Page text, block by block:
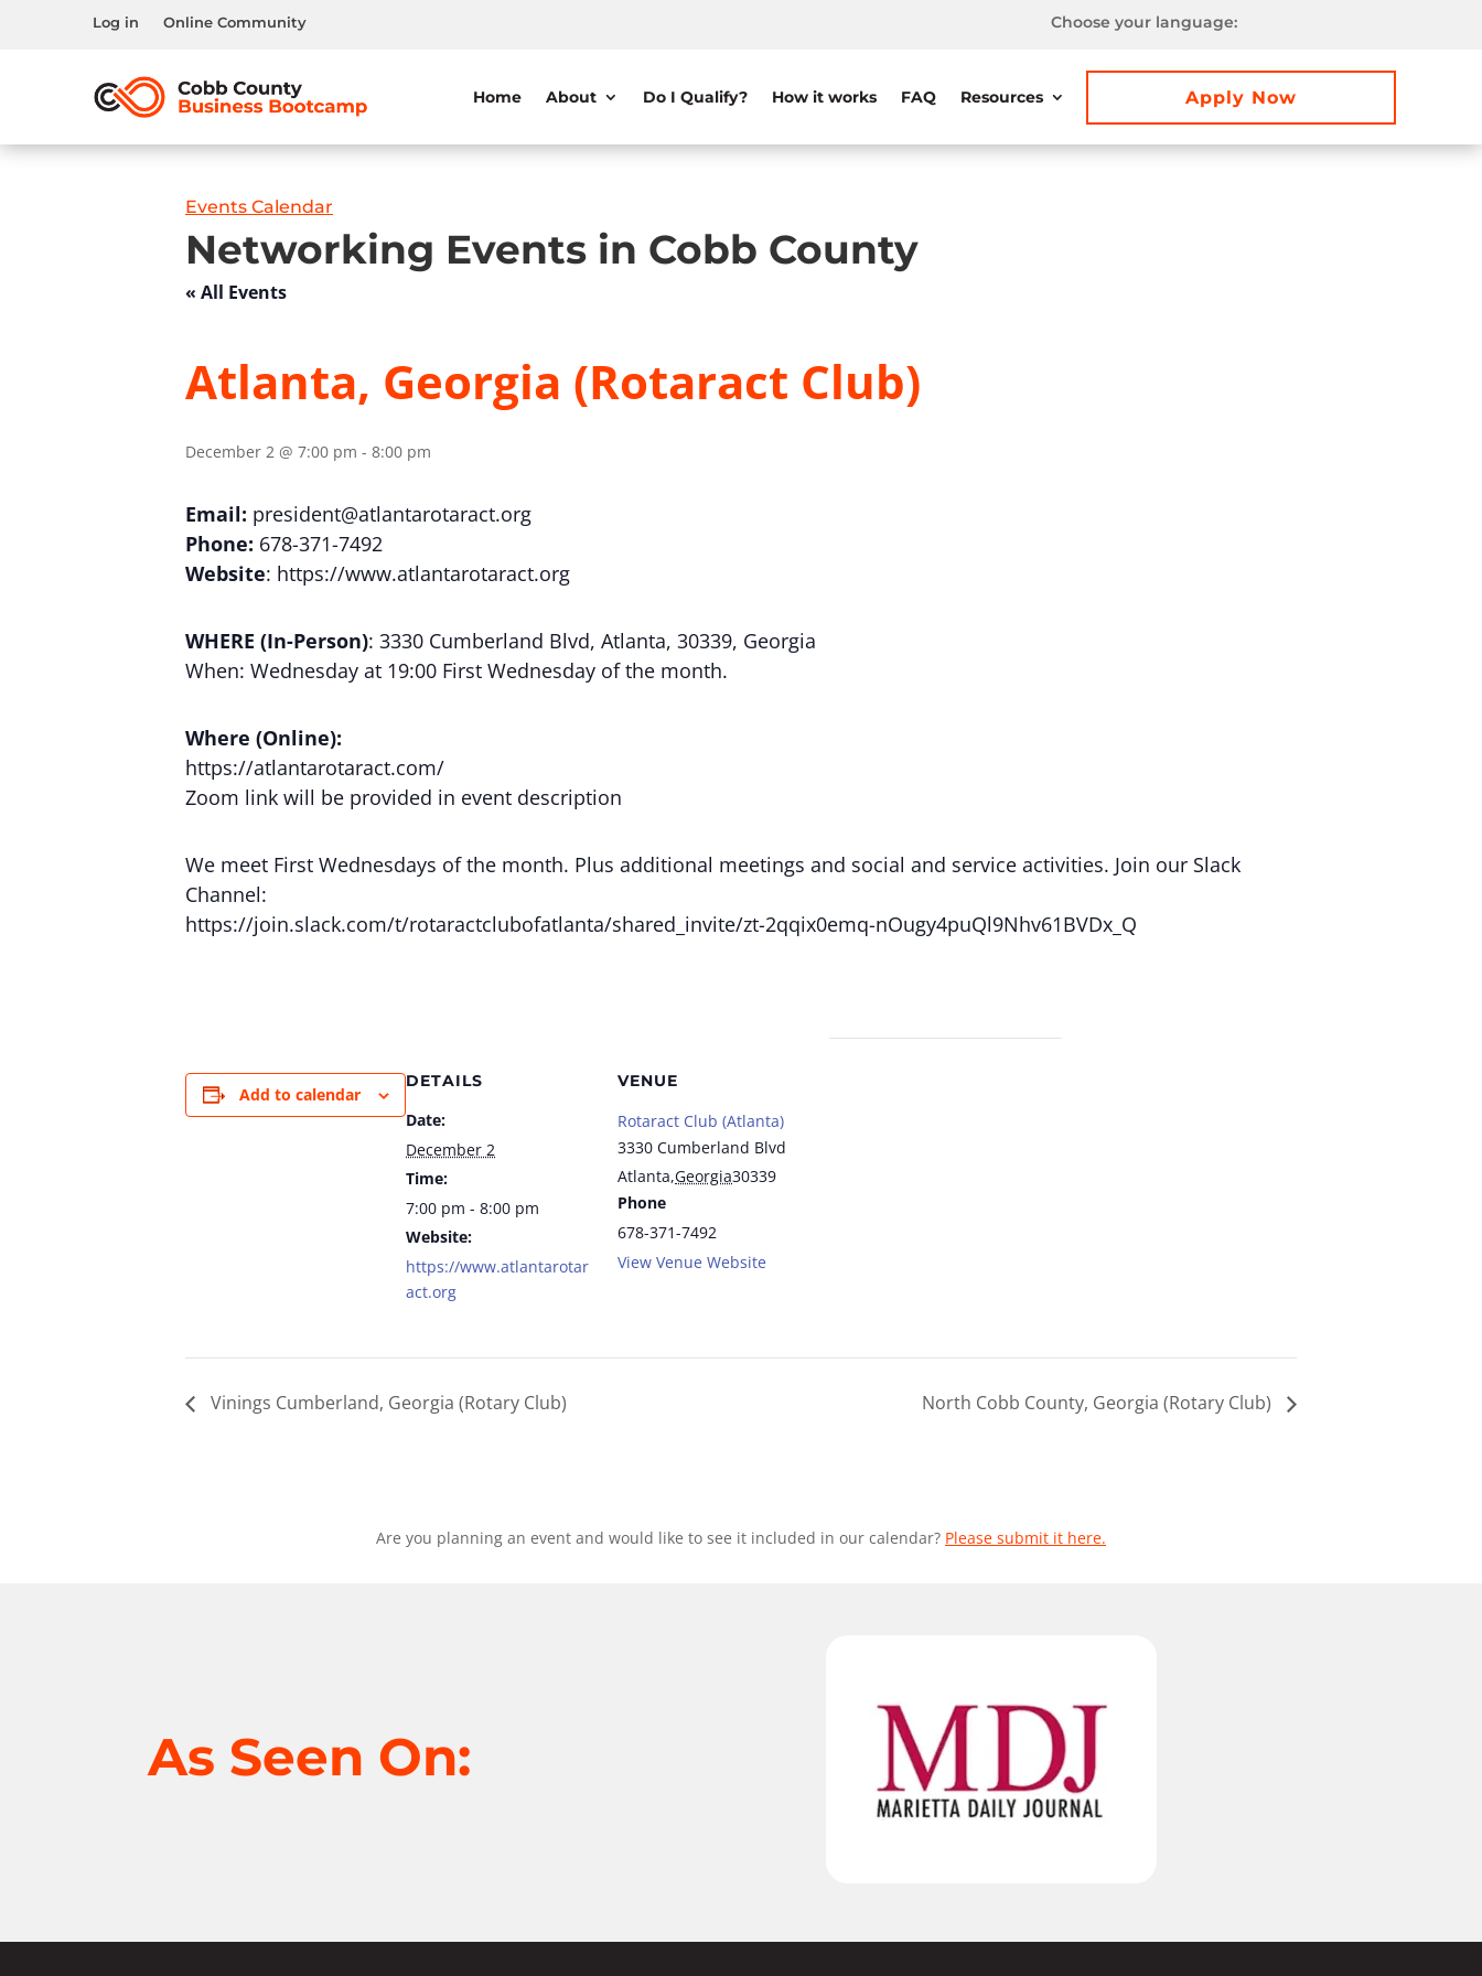
Log in Online Community Choose your language:
Home About Do I Qualify? How it works FAQ Resources Apply Now
Events Calendar
Networking Events in Cobb County
« All Events
Atlanta, Georgia (Rotaract Club)
December 2 @ 7:00 pm - 8:00 pm
Email: president@atlantarotaract.org
Phone: 678-371-7492
Website: https://www.atlantarotaract.org
WHERE (In-Person): 3330 Cumberland Blvd, Atlanta, 30339, Georgia
When: Wednesday at 19:00 First Wednesday of the month.
Where (Online):
https://atlantarotaract.com/
Zoom link will be provided in event description
We meet First Wednesdays of the month. Plus additional meetings and social and service activities. Join our Slack
Channel:
https://join.slack.com/t/rotaractclubofatlanta/shared_invite/zt-2qqix0emq-nOugy4puQl9Nhv61BVDx_Q
Add to calendar
DETAILS
Date:
December 2
Time:
7:00 pm - 8:00 pm
Website:
https://www.atlantarotar
act.org
VENUE
Rotaract Club (Atlanta)
3330 Cumberland Blvd
Atlanta,Georgia30339
Phone
678-371-7492
View Venue Website
Vinings Cumberland, Georgia (Rotary Club) North Cobb County, Georgia (Rotary Club)
Are you planning an event and would like to see it included in our calendar? Please submit it here.
As Seen On: